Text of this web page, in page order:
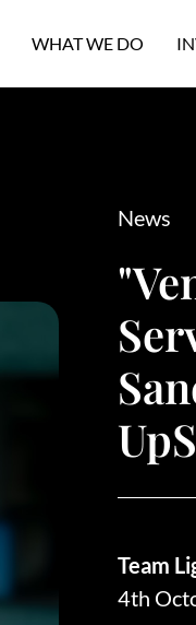
WHAT WE DO
News
Team
4th